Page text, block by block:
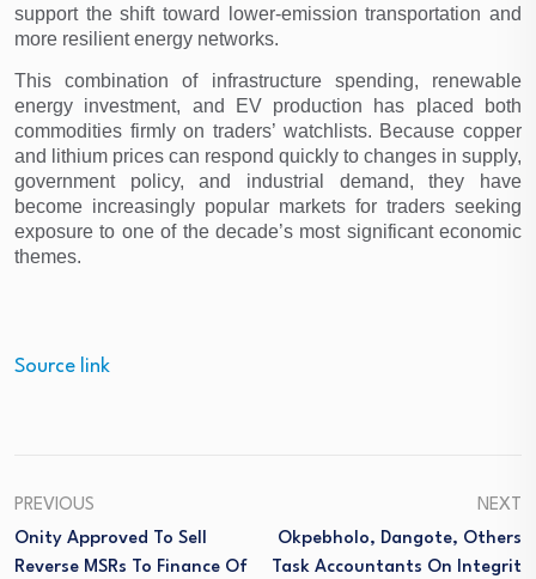
support the shift toward lower-emission transportation and
more resilient energy networks.
This combination of infrastructure spending, renewable
energy investment, and EV production has placed both
commodities firmly on traders’ watchlists. Because copper
and lithium prices can respond quickly to changes in supply,
government policy, and industrial demand, they have
become increasingly popular markets for traders seeking
exposure to one of the decade’s most significant economic
themes.
Source link
PREVIOUS
Onity Approved To Sell
Reverse MSRs To Finance Of
NEXT
Okpebholo, Dangote, Others
Task Accountants On Integrit